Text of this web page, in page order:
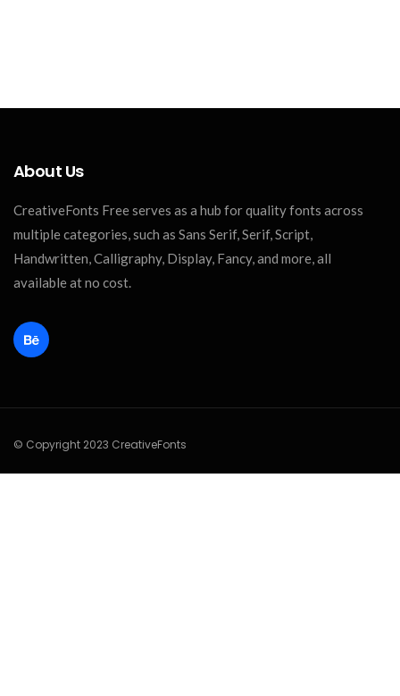
About Us
CreativeFonts Free serves as a hub for quality fonts across
multiple categories, such as Sans Serif, Serif, Script,
Handwritten, Calligraphy, Display, Fancy, and more, all
available at no cost.
© Copyright 2023 CreativeFonts